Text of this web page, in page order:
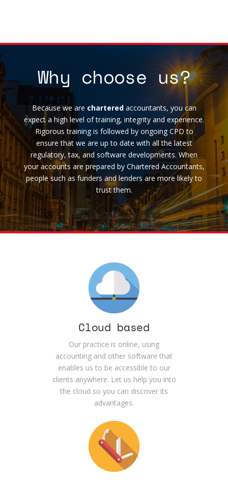
Why choose us?
Because we are charteredaccountants, you can
expect a high level of training, integrity and experience.
Rigorous training is followed by ongoing CPD to
ensure that we are up to date with all the latest
regulatory, tax, and software developments. When
your accounts are prepared by Chartered Accountants,
people such as funders and lenders are more likely to
trust them.
Cloud based
Our practice is online, using
accounting and other software that
enables us to be accessible to our
clients anywhere. Let us help you into
the cloud so you can discover its
advantages.